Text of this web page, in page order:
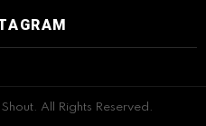
All Rights Reserved.